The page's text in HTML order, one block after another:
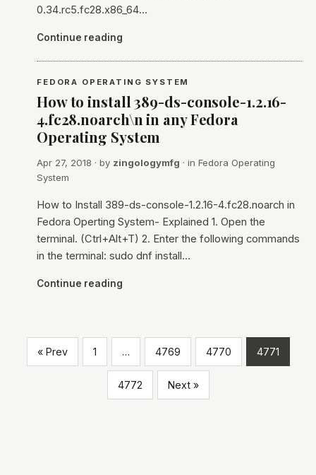
0.34.rc5.fc28.x86_64…
Continue reading
FEDORA OPERATING SYSTEM
How to install 389-ds-console-1.2.16-
4.fc28.noarch\n in any Fedora
Operating System
Apr 27, 2018 · by zingologymfg · in Fedora Operating
System
How to Install 389-ds-console-1.2.16-4.fc28.noarch in
Fedora Operting System- Explained 1. Open the
terminal. (Ctrl+Alt+T) 2. Enter the following commands
in the terminal: sudo dnf install…
Continue reading
« Prev 1 … 4769 4770 4771
4772 Next »